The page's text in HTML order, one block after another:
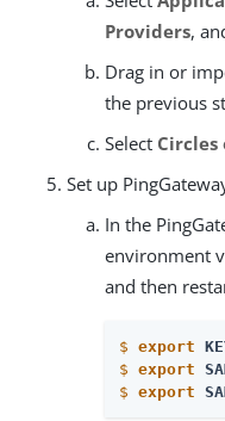
Providers,
Drag in or
the previous
Select Circles
Set up
In the
environment
and then
$ export
$ export
$ export